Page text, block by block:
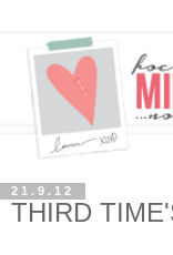
21.9.12
THIRD